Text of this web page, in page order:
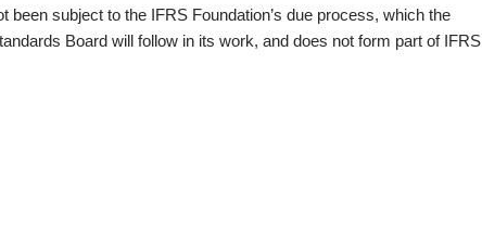
been subject to the IFRS Foundation’s due process, which the
Board will follow in its work, and does not form part of IFRS